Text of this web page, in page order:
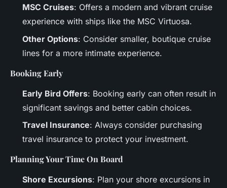
MSC Cruises: Offers a modern and vibrant cruise
experience with ships like the MSC Virtuosa.
Other Options: Consider smaller, boutique cruise
lines for a more intimate experience.
Booking Early
Early Bird Offers: Booking early can often result in
significant savings and better cabin choices.
Travel Insurance: Always consider purchasing
travel insurance to protect your investment.
Planning Your Time On Board
Shore Excursions: Plan your shore excursions in